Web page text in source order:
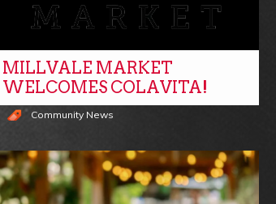
MILLVALE MARKET
WELCOMES COLAVITA!
Community News